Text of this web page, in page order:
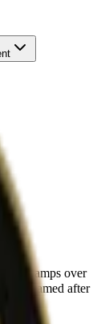
88 stamps over
段), named after